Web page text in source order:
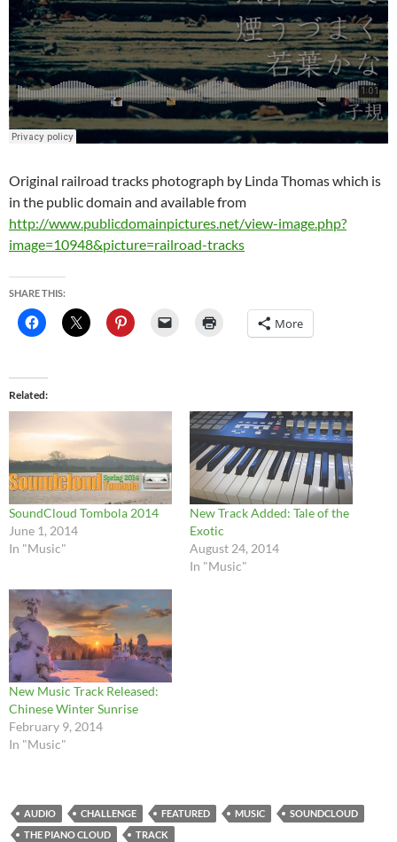
Original railroad tracks photograph by Linda Thomas which is
in the public domain and available from
http://www.publicdomainpictures.net/view-image.php?
image=10948&picture=railroad-tracks
SHARE THIS:
More
Related
SoundCloud Tombola 2014
June 1, 2014
In "Music"
New Track Added: Tale of the
Exotic
August 24, 2014
In "Music"
New Music Track Released:
Chinese Winter Sunrise
February 9, 2014
In "Music"
AUDIO CHALLENGE FEATURED MUSIC
SOUNDCLOUD
THE PIANO CLOUD
TRACK